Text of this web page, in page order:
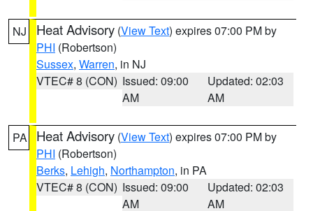
NJ Heat Advisory (View Text) expires 07:00 PM by
PHI (Robertson)
Sussex, Warren, in NJ
VTEC# 8 (CON) Issued: 09:00
AM
Updated: 02:03
AM
PA Heat Advisory (View Text) expires 07:00 PM by
PHI (Robertson)
Berks, Lehigh, Northampton, in PA
VTEC# 8 (CON) Issued: 09:00
AM
Updated: 02:03
AM